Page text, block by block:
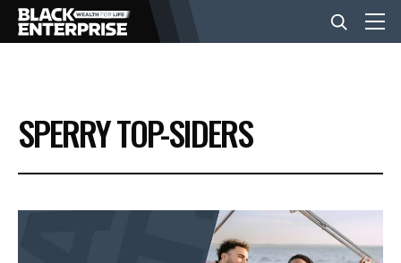
BUSINESS
NEWS
SPERRY TOP-SIDERS